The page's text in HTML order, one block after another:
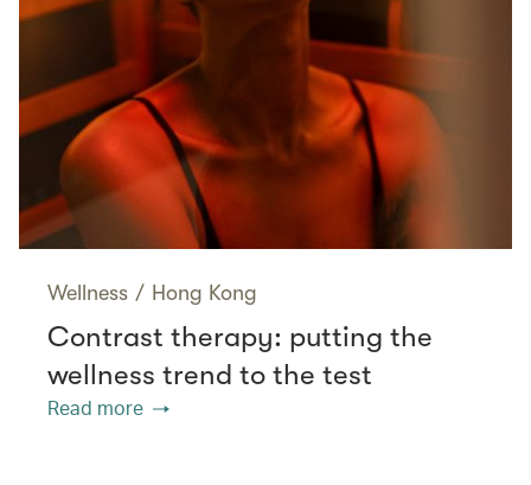
Wellness / Hong Kong
Contrast therapy: putting the
wellness trend to the test
Read more